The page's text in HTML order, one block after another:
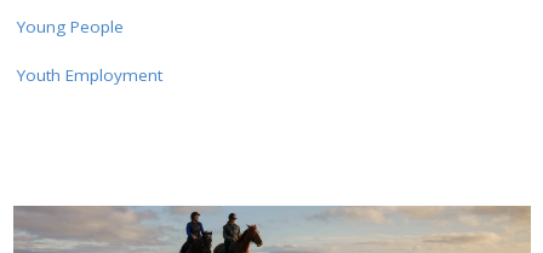
Young People
Youth Employment